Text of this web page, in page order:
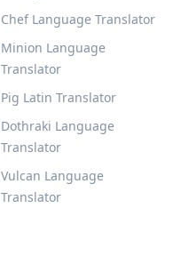
Chef Language Translator
Minion Language
Translator
Pig Latin Translator
Dothraki Language
Translator
Vulcan Language
Translator